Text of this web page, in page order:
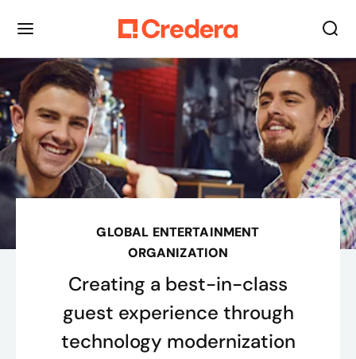
GLOBAL ENTERTAINMENT
ORGANIZATION
Creating a best-in-class
guest experience through
technology modernization